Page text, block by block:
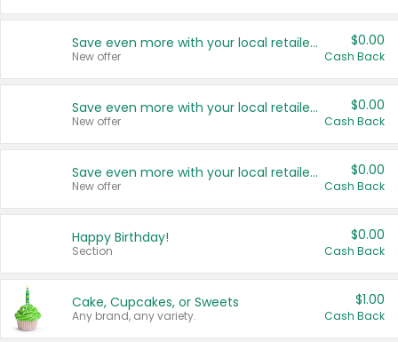
Save even more with your local retailers
New offer
$0.00
Cash Back
Save even more with your local retailers
New offer
$0.00
Cash Back
Save even more with your local retailers
New offer
$0.00
Cash Back
Happy Birthday!
Section
$0.00
Cash Back
Cake, Cupcakes, or Sweets
Any brand, any variety.
$1.00
Cash Back